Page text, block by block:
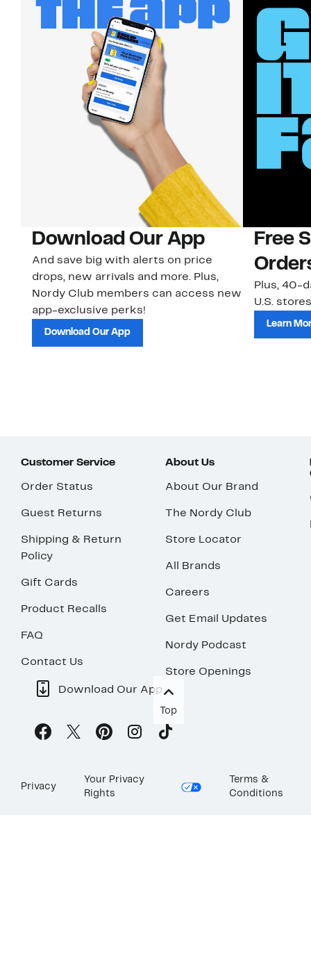
Download Our App
And save big with alerts on price
drops, new arrivals and more. Plus,
Nordy Club members can access new
app-exclusive perks!
Download Our App
Free
Plus, 40-
U.S.
Learn
Customer Service
Order Status
Guest Returns
Shipping & Return
Policy
Gift Cards
Product Recalls
FAQ
Contact Us
About Us
About Our Brand
The Nordy Club
Store Locator
All Brands
Careers
Get Email Updates
Nordy Podcast
Store Openings
Download Our App
Top
Privacy
Your Privacy
Rights
Terms &
Conditions